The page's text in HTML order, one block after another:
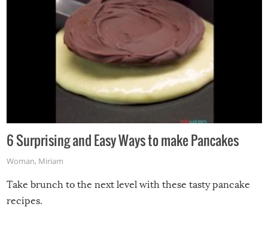
6 Surprising and Easy Ways to make Pancakes
Woman, Miriam
Take brunch to the next level with these tasty pancake
recipes.